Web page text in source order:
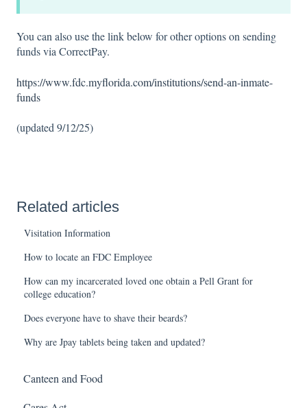
You can also use the link below for other options on sending
funds via CorrectPay.
https://www.fdc.myflorida.com/institutions/send-an-inmate-
funds
(updated 9/12/25)
Related articles
Visitation Information
How to locate an FDC Employee
How can my incarcerated loved one obtain a Pell Grant for
college education?
Does everyone have to shave their beards?
Why are Jpay tablets being taken and updated?
Canteen and Food